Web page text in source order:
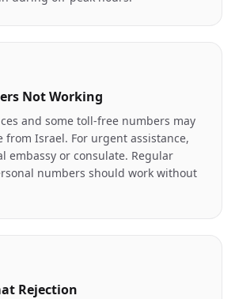
Not Working
and some toll-free numbers may
from Israel. For urgent assistance,
embassy or consulate. Regular
numbers should work without
Rejection